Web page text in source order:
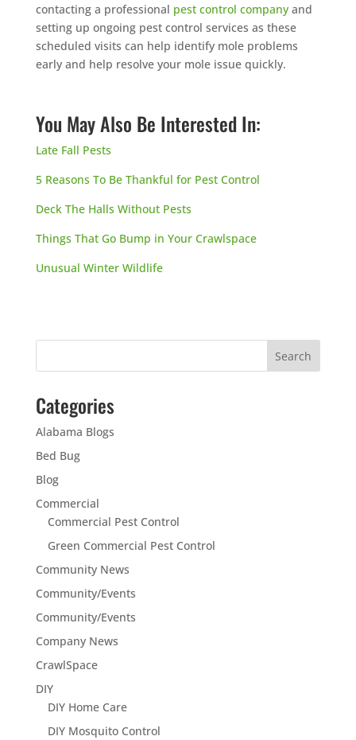
contacting a professional pest control companyand
setting up ongoing pest control services as these
scheduled visits can help identify mole problems
early and help resolve your mole issue quickly.
You May Also Be Interested In:
Late Fall Pests
5 Reasons To Be Thankful for Pest Control
Deck The Halls Without Pests
Things That Go Bump in Your Crawlspace
Unusual Winter Wildlife
Categories
Alabama Blogs
Bed Bug
Blog
Commercial
Commercial Pest Control
Green Commercial Pest Control
Community News
Community/Events
Community/Events
Company News
CrawlSpace
DIY
DIY Home Care
DIY Mosquito Control